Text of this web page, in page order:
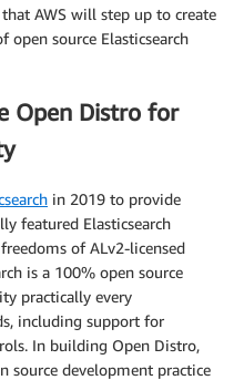
AWS will step up to create
open source Elasticsearch
Open Distro for
in 2019 to provide
featured Elasticsearch
of ALv2-licensed
is a 100% open source
practically every
including support for
In building Open Distro,
source development practice